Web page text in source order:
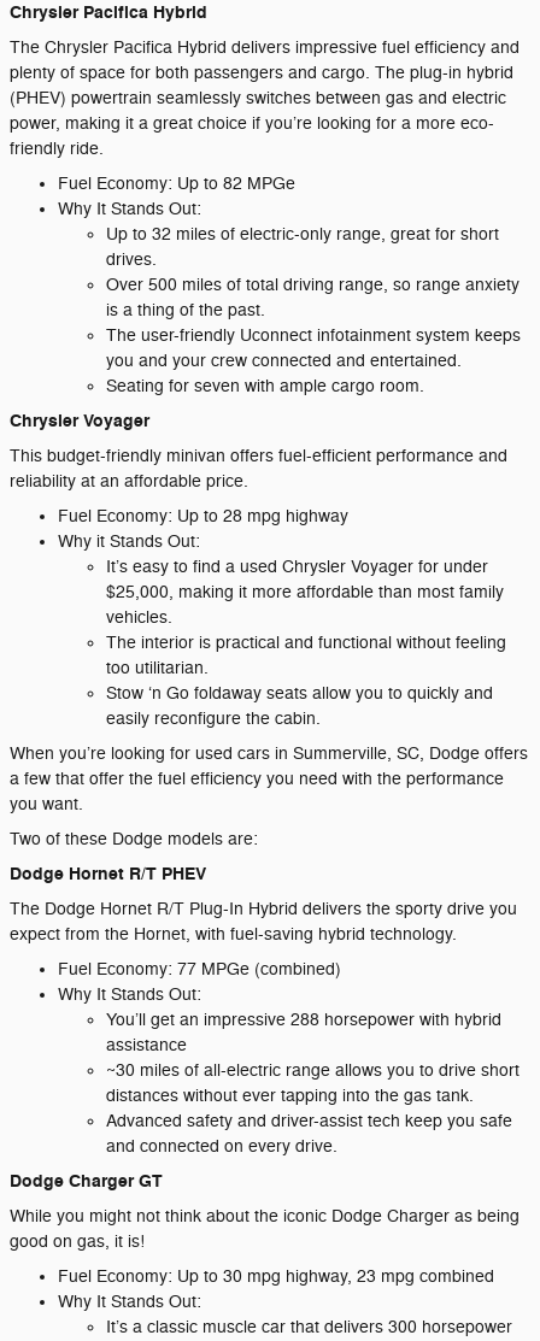
Chrysler Pacifica Hybrid
The Chrysler Pacifica Hybrid delivers impressive fuel efficiency and
plenty of space for both passengers and cargo. The plug-in hybrid
(PHEV) powertrain seamlessly switches between gas and electric
power, making it a great choice if you’re looking for a more eco-
friendly ride.
Fuel Economy: Up to 82 MPGe
Why It Stands Out:
Up to 32 miles of electric-only range, great for short
drives.
Over 500 miles of total driving range, so range anxiety
is a thing of the past.
The user-friendly Uconnect infotainment system keeps
you and your crew connected and entertained.
Seating for seven with ample cargo room.
Chrysler Voyager
This budget-friendly minivan offers fuel-efficient performance and
reliability at an affordable price.
Fuel Economy: Up to 28 mpg highway
Why it Stands Out:
It’s easy to find a used Chrysler Voyager for under
$25,000, making it more affordable than most family
vehicles.
The interior is practical and functional without feeling
too utilitarian.
Stow ‘n Go foldaway seats allow you to quickly and
easily reconfigure the cabin.
When you’re looking for used cars in Summerville, SC, Dodge offers
a few that offer the fuel efficiency you need with the performance
you want.
Two of these Dodge models are:
Dodge Hornet R/T PHEV
The Dodge Hornet R/T Plug-In Hybrid delivers the sporty drive you
expect from the Hornet, with fuel-saving hybrid technology.
Fuel Economy: 77 MPGe (combined)
Why It Stands Out:
You’ll get an impressive 288 horsepower with hybrid
assistance
~30 miles of all-electric range allows you to drive short
distances without ever tapping into the gas tank.
Advanced safety and driver-assist tech keep you safe
and connected on every drive.
Dodge Charger GT
While you might not think about the iconic Dodge Charger as being
good on gas, it is!
Fuel Economy: Up to 30 mpg highway, 23 mpg combined
Why It Stands Out:
It’s a classic muscle car that delivers 300 horsepower